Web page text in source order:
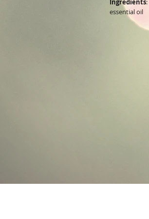
Ingredients:
essential oil